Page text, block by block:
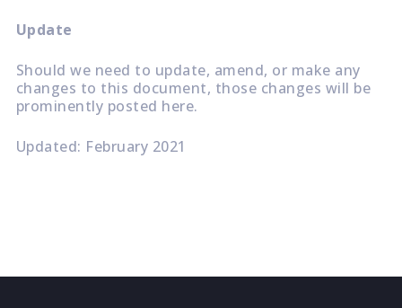
Update
Should we need to update, amend, or make any
changes to this document, those changes will be
prominently posted here.
Updated: February 2021